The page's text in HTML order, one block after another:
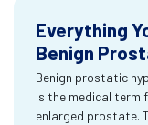
Everything
Benign
Benign prostatic
is the medical term
enlarged prostate.